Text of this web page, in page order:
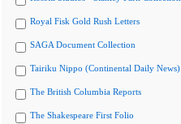
Royal Fisk Gold Rush Letters
SAGA Document Collection
Tairiku Nippo (Continental Daily News)
The British Columbia Reports
The Shakespeare First Folio